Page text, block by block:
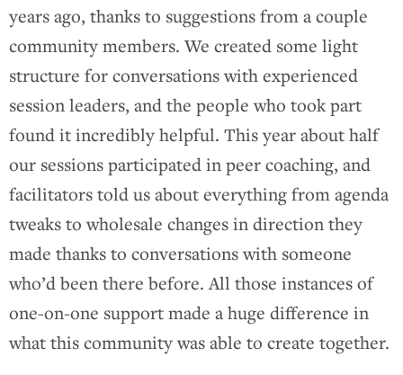
years ago, thanks to suggestions from a couple
community members. We created some light
structure for conversations with experienced
session leaders, and the people who took part
found it incredibly helpful. This year about half
our sessions participated in peer coaching, and
facilitators told us about everything from agenda
tweaks to wholesale changes in direction they
made thanks to conversations with someone
who’d been there before. All those instances of
one-on-one support made a huge difference in
what this community was able to create together.